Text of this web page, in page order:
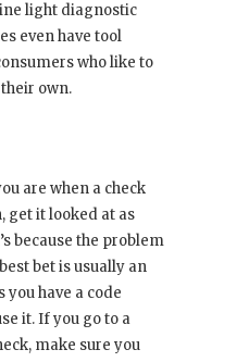
light diagnostic
even have tool
who like to
own.
are when a check
get it looked at as
because the problem
bet is usually an
you have a code
it. If you go to a
make sure you